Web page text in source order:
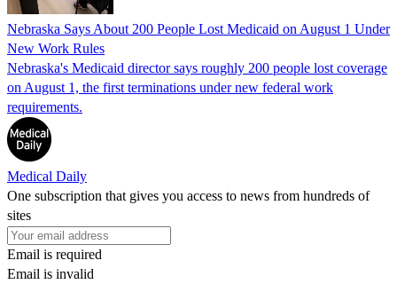
Nebraska Says About 200 People Lost Medicaid on August 1 Under
New Work Rules
Nebraska's Medicaid director says roughly 200 people lost coverage
on August 1, the first terminations under new federal work
requirements.
Medical Daily
One subscription that gives you access to news from hundreds of
sites
Email is required
Email is invalid